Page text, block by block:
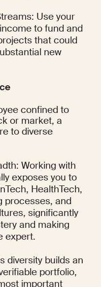
Use your
to fund and
that could
new
confined to
or market, a
to diverse
Working with
exposes you to
HealthTech,
processes, and
significantly
and making
expert.
diversity builds an
portfolio,
important